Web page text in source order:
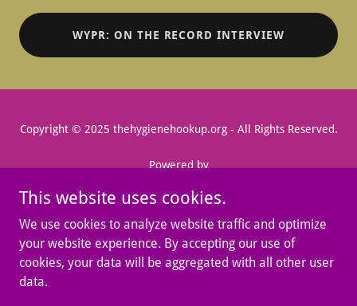
WYPR: ON THE RECORD INTERVIEW
Copyright © 2025 thehygienehookup.org - All Rights Reserved.
Powered by
MENSTRUAL HEALTH MONTH
FLOW FORWARD
SUPPORT US
This website uses cookies.
We use cookies to analyze website traffic and optimize
your website experience. By accepting our use of
cookies, your data will be aggregated with all other user
data.